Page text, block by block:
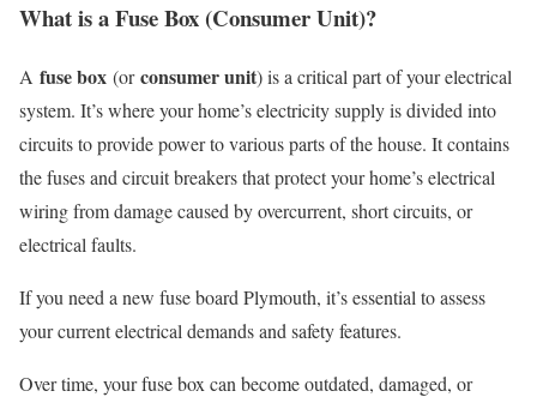
What is a Fuse Box (Consumer Unit)?
A fuse box (orconsumer unit) is a critical part of your electrical
system. It’s where your home’s electricity supply is divided into
circuits to provide power to various parts of the house. It contains
the fuses and circuit breakers that protect your home’s electrical
wiring from damage caused by overcurrent, short circuits, or
electrical faults.
If you need a new fuse board Plymouth, it’s essential to assess
your current electrical demands and safety features.
Over time, your fuse box can become outdated, damaged, or